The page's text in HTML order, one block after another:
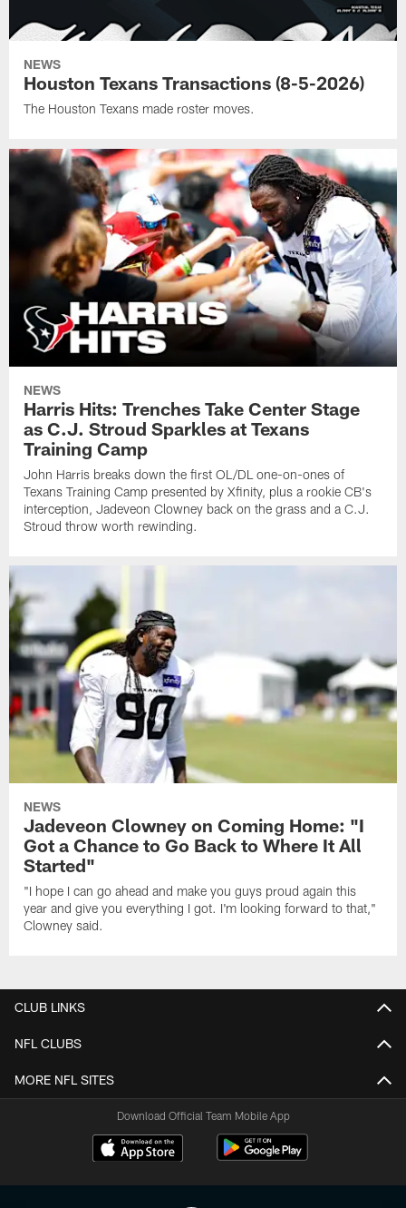
NEWS
Houston Texans Transactions (8-5-2026)
The Houston Texans made roster moves.
NEWS
Harris Hits: Trenches Take Center Stage
as C.J. Stroud Sparkles at Texans
Training Camp
John Harris breaks down the first OL/DL one-on-ones of
Texans Training Camp presented by Xfinity, plus a rookie CB's
interception, Jadeveon Clowney back on the grass and a C.J.
Stroud throw worth rewinding.
NEWS
Jadeveon Clowney on Coming Home: "I
Got a Chance to Go Back to Where It All
Started"
"I hope I can go ahead and make you guys proud again this
year and give you everything I got. I'm looking forward to that,"
Clowney said.
CLUB LINKS
NFL CLUBS
MORE NFL SITES
Download Official Team Mobile App